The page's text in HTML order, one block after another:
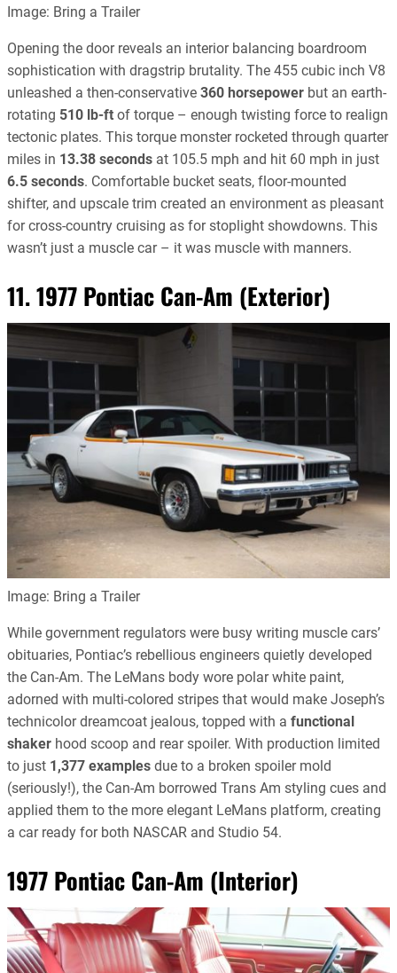
Image: Bring a Trailer
Opening the door reveals an interior balancing boardroom
sophistication with dragstrip brutality. The 455 cubic inch V8
unleashed a then-conservative 360 horsepower but an earth-
rotating 510 lb-ft of torque – enough twisting force to realign
tectonic plates. This torque monster rocketed through quarter
miles in 13.38 seconds at 105.5 mph and hit 60 mph in just
6.5 seconds. Comfortable bucket seats, floor-mounted
shifter, and upscale trim created an environment as pleasant
for cross-country cruising as for stoplight showdowns. This
wasn’t just a muscle car – it was muscle with manners.
11. 1977 Pontiac Can-Am (Exterior)
Image: Bring a Trailer
While government regulators were busy writing muscle cars’
obituaries, Pontiac’s rebellious engineers quietly developed
the Can-Am. The LeMans body wore polar white paint,
adorned with multi-colored stripes that would make Joseph’s
technicolor dreamcoat jealous, topped with a functional
shaker hood scoop and rear spoiler. With production limited
to just 1,377 examples due to a broken spoiler mold
(seriously!), the Can-Am borrowed Trans Am styling cues and
applied them to the more elegant LeMans platform, creating
a car ready for both NASCAR and Studio 54.
1977 Pontiac Can-Am (Interior)